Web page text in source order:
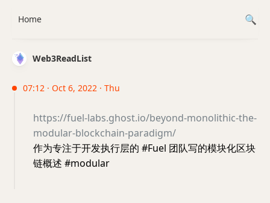
Web3ReadList
07:12 · Oct 6, 2022 · Thu
https://fuel-labs.ghost.io/beyond-monolithic-the-
modular-blockchain-paradigm/
作为专注于开发执行层的 #Fuel 团队写的模块化区块
链概述 #modular
Home